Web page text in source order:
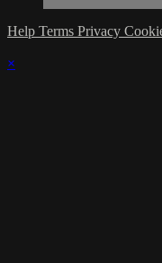
Help Terms Privacy
×